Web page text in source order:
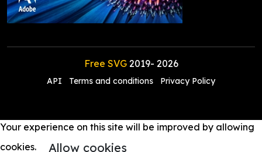
Free SVG2019- 2026
API Terms and conditions Privacy Policy
Your experience on this site will be improved by allowing
cookies.
Allow cookies